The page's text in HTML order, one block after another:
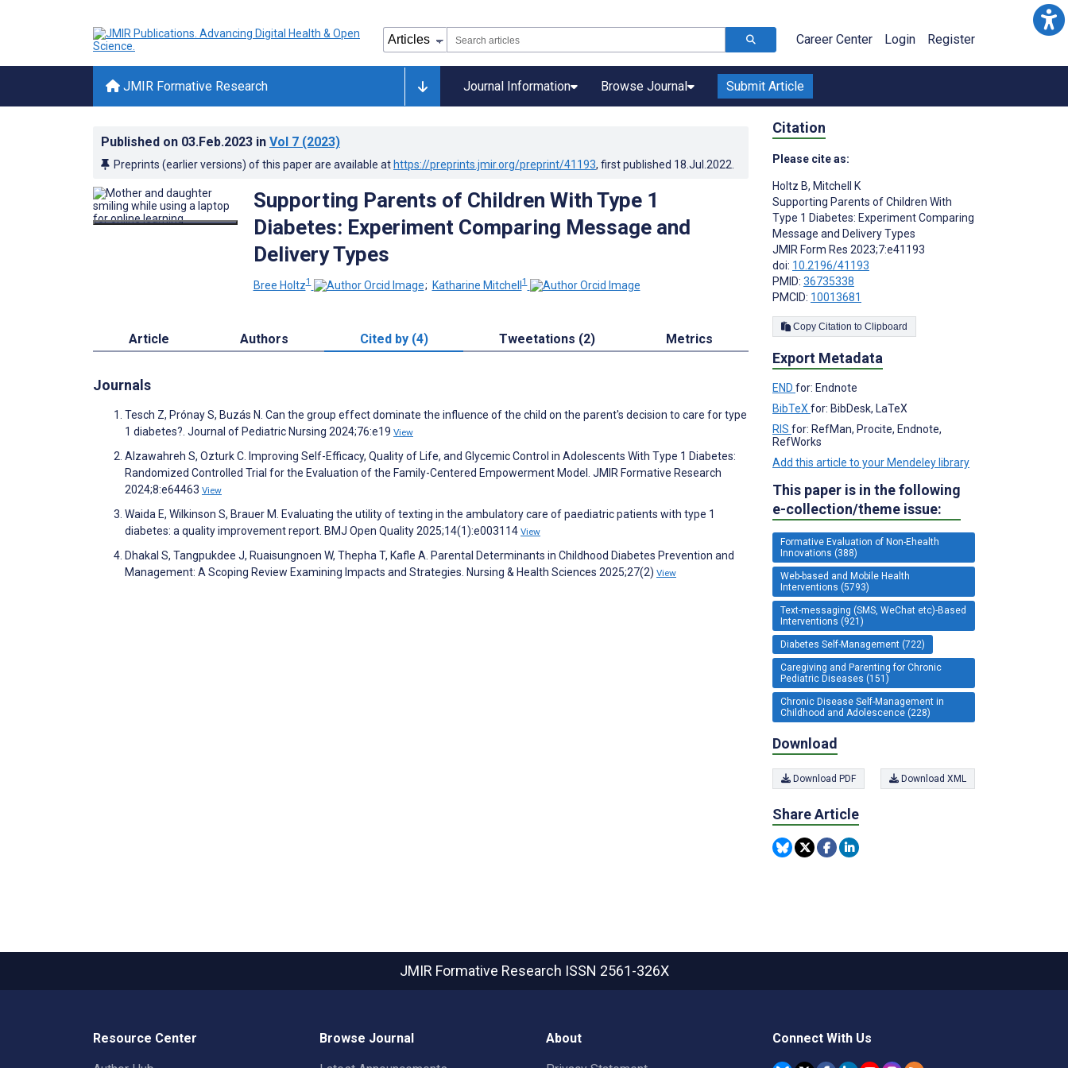
Career Center Login Register
JMIR Formative Research Journal Information Browse Journal Submit Article
Published on 03.Feb.2023 in Vol 7 (2023)
Preprints (earlier versions) of this paper are available at https://preprints.jmir.org/preprint/41193, first published 18.Jul.2022
Supporting Parents of Children With Type 1
Diabetes: Experiment Comparing Message and
Delivery Types
Bree Holtz1 ; Katharine Mitchell1
Article Authors Cited by (4) Tweetations (2) Metrics
Journals
Tesch Z, Prónay S, Buzás N. Can the group effect dominate the influence of the child on the parent's decision to care for type
1 diabetes?. Journal of Pediatric Nursing 2024;76:e19 View
Alzawahreh S, Ozturk C. Improving Self-Efficacy, Quality of Life, and Glycemic Control in Adolescents With Type 1 Diabetes:
Randomized Controlled Trial for the Evaluation of the Family-Centered Empowerment Model. JMIR Formative Research
2024;8:e64463 View
Waida E, Wilkinson S, Brauer M. Evaluating the utility of texting in the ambulatory care of paediatric patients with type 1
diabetes: a quality improvement report. BMJ Open Quality 2025;14(1):e003114 View
Dhakal S, Tangpukdee J, Ruaisungnoen W, Thepha T, Kafle A. Parental Determinants in Childhood Diabetes Prevention and
Management: A Scoping Review Examining Impacts and Strategies. Nursing & Health Sciences 2025;27(2) View
Citation
Please cite as:
Holtz B, Mitchell K
Supporting Parents of Children With
Type 1 Diabetes: Experiment Comparing
Message and Delivery Types
JMIR Form Res 2023;7:e41193
doi: 10.2196/41193
PMID: 36735338
PMCID: 10013681
Copy Citation to Clipboard
Export Metadata
END for: Endnote
BibTeX for: BibDesk, LaTeX
RIS for: RefMan, Procite, Endnote,
RefWorks
Add this article to your Mendeley library
This paper is in the following
e-collection/theme issue:
Formative Evaluation of Non-Ehealth
Innovations (388)
Web-based and Mobile Health
Interventions (5793)
Text-messaging (SMS, WeChat etc)-Based
Interventions (921)
Diabetes Self-Management (722)
Caregiving and Parenting for Chronic
Pediatric Diseases (151)
Chronic Disease Self-Management in
Childhood and Adolescence (228)
Download
Download PDF Download XML
Share Article
JMIR Formative Research ISSN 2561-326X
Resource Center Browse Journal About Connect With Us